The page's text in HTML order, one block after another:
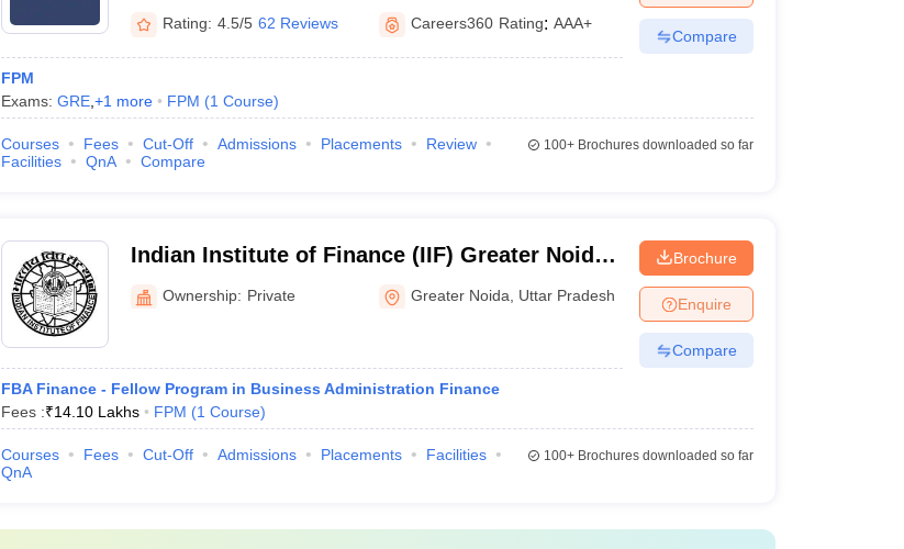
Rating: 4.5/5 62 Reviews Careers360 Rating: AAA+
FPM
Exams: GRE, +1 more FPM (1 Course)
Compare
Courses Fees Cut-Off Admissions Placements
Review
Facilities
QnA Compare
100+Brochures downloaded so far
Indian Institute of Finance (IIF) Greater Noida -
Indian Institute of Finance, Greater Noida
Ownership: Private Greater Noida Uttar Pradesh
FBA Finance - Fellow Program in Business Administration Finance
Fees :₹14.10 Lakhs FPM (1 Course)
Brochure
Enquire
Compare
Courses Fees Cut-Off Admissions Placements
Facilities
QnA
100+Brochures downloaded so far